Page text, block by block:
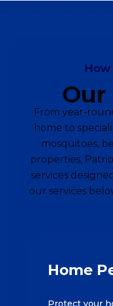
How
Our
From year-
home to
mosquitoes,
properties,
services
our services
Home
Protect your